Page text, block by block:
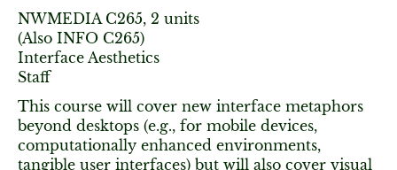
NWMEDIA C265, 2 units
(Also INFO C265)
Interface Aesthetics
Staff
This course will cover new interface metaphors
beyond desktops (e.g., for mobile devices,
computationally enhanced environments,
tangible user interfaces) but will also cover visual